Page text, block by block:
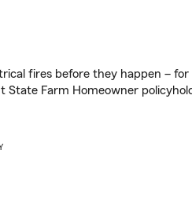
fires before they happen – for
State Farm Homeowner